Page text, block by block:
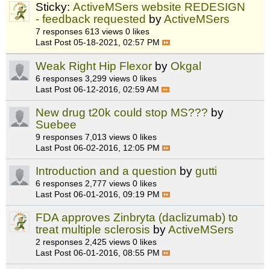
Sticky: ActiveMSers website REDESIGN
- feedback requested byActiveMSers
7 responses 613 views 0 likes
Last Post 05-18-2021, 02:57 PM
Weak Right Hip Flexor by Okgal
6 responses 3,299 views 0 likes
Last Post 06-12-2016, 02:59 AM
New drug t20k could stop MS??? by
Suebee
9 responses 7,013 views 0 likes
Last Post 06-02-2016, 12:05 PM
Introduction and a question by gutti
6 responses 2,777 views 0 likes
Last Post 06-01-2016, 09:19 PM
FDA approves Zinbryta (daclizumab) to
treat multiple sclerosis byActiveMSers
2 responses 2,425 views 0 likes
Last Post 06-01-2016, 08:55 PM